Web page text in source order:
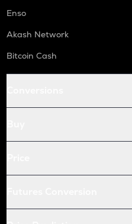
Enso
Akash Network
Bitcoin Cash